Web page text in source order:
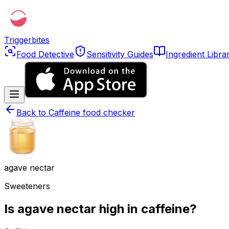
Triggerbites
Food Detective
Sensitivity Guides Ingredient
Back to Caffeine food checker
agave nectar
Sweeteners
Is agave nectar high in caffeine?